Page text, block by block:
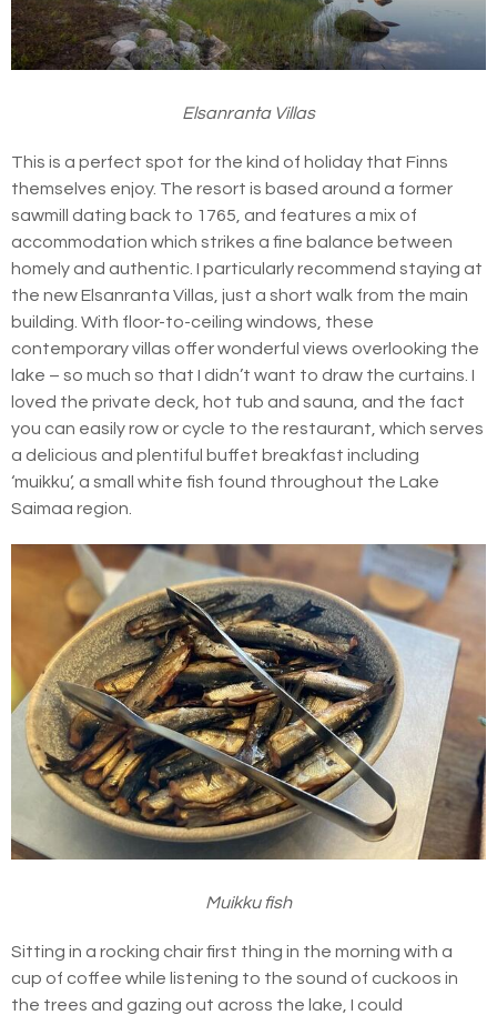
Elsanranta Villas
This is a perfect spot for the kind of holiday that Finns
themselves enjoy. The resort is based around a former
sawmill dating back to 1765, and features a mix of
accommodation which strikes a fine balance between
homely and authentic. I particularly recommend staying at
the new Elsanranta Villas, just a short walk from the main
building. With floor-to-ceiling windows, these
contemporary villas offer wonderful views overlooking the
lake – so much so that I didn’t want to draw the curtains. I
loved the private deck, hot tub and sauna, and the fact
you can easily row or cycle to the restaurant, which serves
a delicious and plentiful buffet breakfast including
‘muikku’, a small white fish found throughout the Lake
Saimaa region.
Muikku fish
Sitting in a rocking chair first thing in the morning with a
cup of coffee while listening to the sound of cuckoos in
the trees and gazing out across the lake, I could